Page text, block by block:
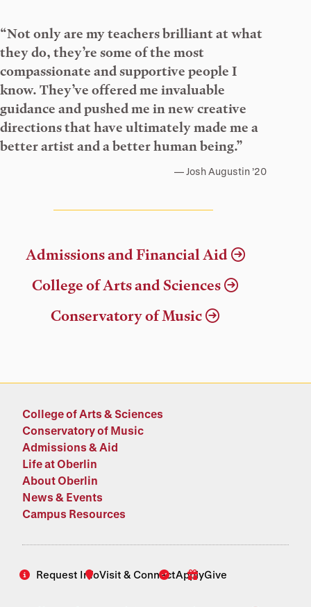
“Not only are my teachers brilliant at what
they do, they’re some of the most
compassionate and supportive people I
know. They’ve offered me invaluable
guidance and pushed me in new creative
directions that have ultimately made me a
better artist and a better human being.”
Josh Augustin ’20
Admissions and Financial Aid
College of Arts and Sciences
Conservatory of Music
College of Arts & Sciences
Conservatory of Music
Admissions & Aid
Life at Oberlin
About Oberlin
News & Events
Campus Resources
Request InfoVisit & ConnectApplyGive